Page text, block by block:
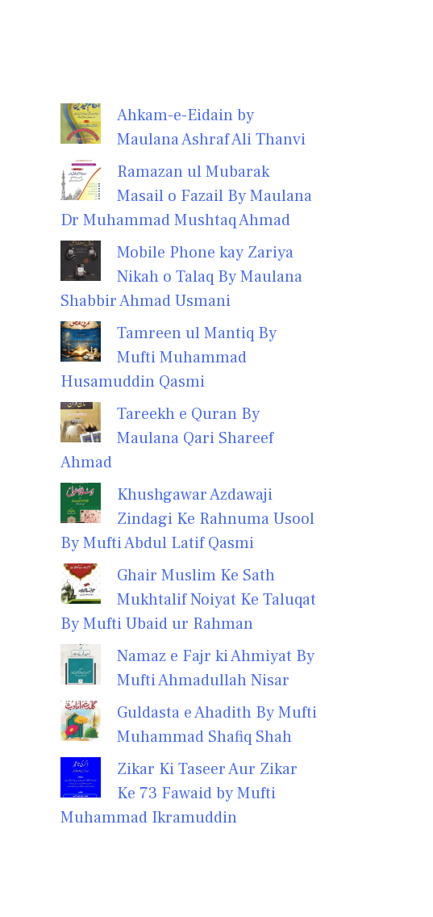
Ahkam-e-Eidain by
Maulana Ashraf Ali Thanvi
Ramazan ul Mubarak
Masail o Fazail By Maulana
Dr Muhammad Mushtaq Ahmad
Mobile Phone kay Zariya
Nikah o Talaq By Maulana
Shabbir Ahmad Usmani
Tamreen ul Mantiq By
Mufti Muhammad
Husamuddin Qasmi
Tareekh e Quran By
Maulana Qari Shareef
Ahmad
Khushgawar Azdawaji
Zindagi Ke Rahnuma Usool
By Mufti Abdul Latif Qasmi
Ghair Muslim Ke Sath
Mukhtalif Noiyat Ke Taluqat
By Mufti Ubaid ur Rahman
Namaz e Fajr ki Ahmiyat By
Mufti Ahmadullah Nisar
Guldasta e Ahadith By Mufti
Muhammad Shafiq Shah
Zikar Ki Taseer Aur Zikar
Ke 73 Fawaid by Mufti
Muhammad Ikramuddin